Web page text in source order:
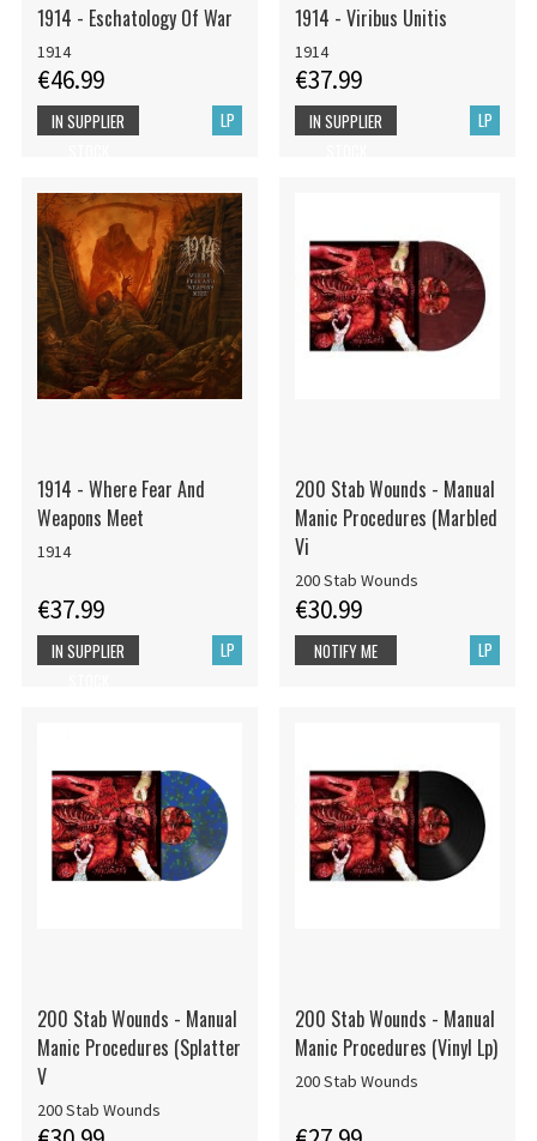
1914 - Eschatology Of War
1914
€46.99
LP
IN SUPPLIER
1914 - Viribus Unitis
1914
€37.99
LP
IN SUPPLIER
1914 - Where Fear And
Weapons Meet
1914
€37.99
LP
IN SUPPLIER
200 Stab Wounds - Manual
Manic Procedures (Marbled
Vi
200 Stab Wounds
€30.99
LP
NOTIFY ME
200 Stab Wounds - Manual
Manic Procedures (Splatter
V
200 Stab Wounds
200 Stab Wounds - Manual
Manic Procedures (Vinyl Lp)
200 Stab Wounds